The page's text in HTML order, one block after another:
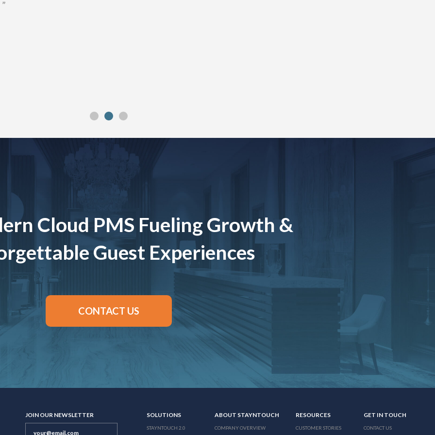
”
”
”
Cloud PMS Fueling Growth &
Guest Experiences
CONTACT US
JOIN OUR NEWSLETTER SOLUTIONS
STAYNTOUCH 2.0
ABOUT STAYNTOUCH
COMPANY OVERVIEW
RESOURCES
CUSTOMER STORIES
GET IN TOUCH
CONTACT US